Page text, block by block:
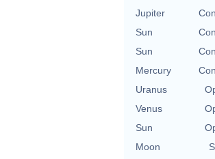
Jupiter
Sun
Sun
Mercury
Uranus
Venus
Sun
Moon